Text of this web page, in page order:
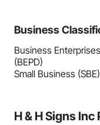
Business
Business
(BEPD)
Small Business (SBE)
H & H Signs